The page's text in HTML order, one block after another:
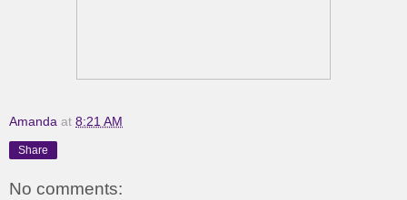
Amanda at 8:21 AM
Share
No comments: